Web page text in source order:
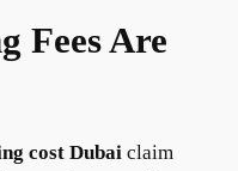
Fees Are
cost Dubaiclaim